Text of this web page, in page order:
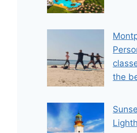
the